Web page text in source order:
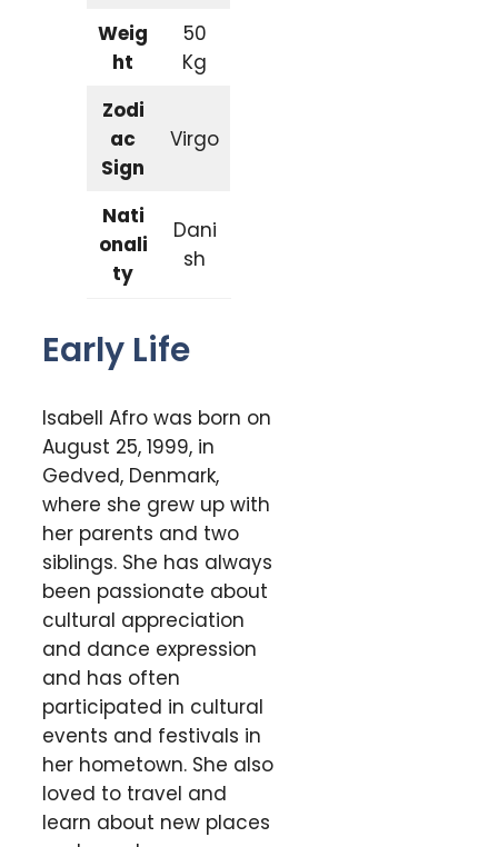
Weig
ht
50
Kg
Zodi
ac
Sign
Virgo
Nati
onali
ty
Dani
sh
Early Life
Isabell Afro was born on
August 25, 1999, in
Gedved, Denmark,
where she grew up with
her parents and two
siblings. She has always
been passionate about
cultural appreciation
and dance expression
and has often
participated in cultural
events and festivals in
her hometown. She also
loved to travel and
learn about new places